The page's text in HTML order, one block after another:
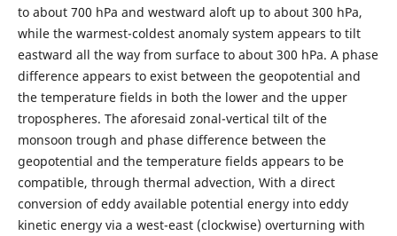
to about 700 hPa and westward aloft up to about 300 hPa,
while the warmest-coldest anomaly system appears to tilt
eastward all the way from surface to about 300 hPa. A phase
difference appears to exist between the geopotential and
the temperature fields in both the lower and the upper
tropospheres. The aforesaid zonal-vertical tilt of the
monsoon trough and phase difference between the
geopotential and the temperature fields appears to be
compatible, through thermal advection, With a direct
conversion of eddy available potential energy into eddy
kinetic energy via a west-east (clockwise) overturning with